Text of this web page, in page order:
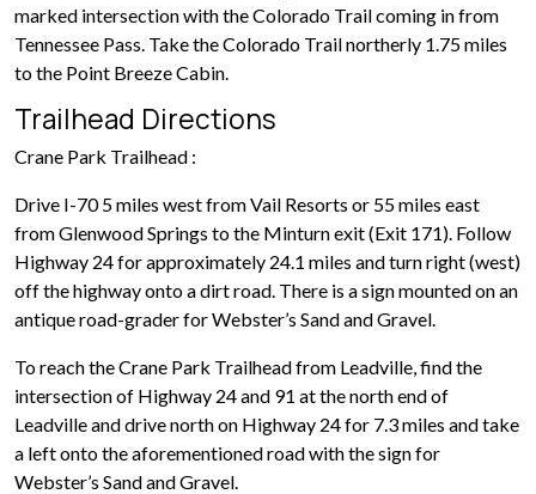
marked intersection with the Colorado Trail coming in from
Tennessee Pass. Take the Colorado Trail northerly 1.75 miles
to the Point Breeze Cabin.
Trailhead Directions
Crane Park Trailhead :
Drive I-70 5 miles west from Vail Resorts or 55 miles east
from Glenwood Springs to the Minturn exit (Exit 171). Follow
Highway 24 for approximately 24.1 miles and turn right (west)
off the highway onto a dirt road. There is a sign mounted on an
antique road-grader for Webster’s Sand and Gravel.
To reach the Crane Park Trailhead from Leadville, find the
intersection of Highway 24 and 91 at the north end of
Leadville and drive north on Highway 24 for 7.3 miles and take
a left onto the aforementioned road with the sign for
Webster’s Sand and Gravel.